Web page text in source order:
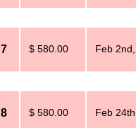
7 $ 580.00 Feb
8 $ 580.00 Feb